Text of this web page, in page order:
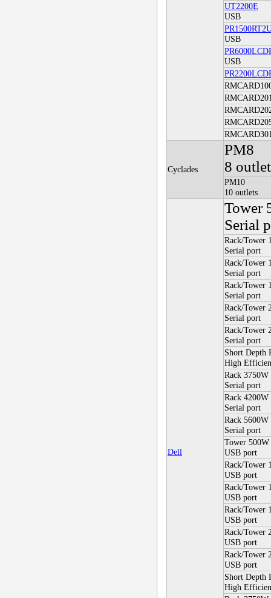
UT2200E
USB
USB
USB
Cyclades
PM8
8
PM10
10 outlets
Dell
Tower
Serial
Rack/Tower
Serial port
Rack/Tower
Serial port
Rack/Tower
Serial port
Rack/Tower
Serial port
Rack/Tower
Serial port
Short Depth
High
Rack
Serial port
Rack
Serial port
Rack
Serial port
Tower
USB port
Rack/Tower
USB port
Rack/Tower
USB port
Rack/Tower
USB port
Rack/Tower
USB port
Rack/Tower
USB port
Short Depth
High